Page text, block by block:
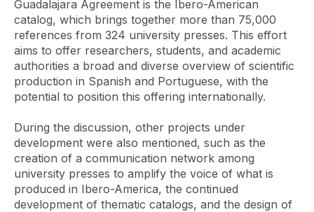
Guadalajara Agreement is the Ibero-American
catalog, which brings together more than 75,000
references from 324 university presses. This effort
aims to offer researchers, students, and academic
authorities a broad and diverse overview of scientific
production in Spanish and Portuguese, with the
potential to position this offering internationally.
During the discussion, other projects under
development were also mentioned, such as the
creation of a communication network among
university presses to amplify the voice of what is
produced in Ibero-America, the continued
development of thematic catalogs, and the design of